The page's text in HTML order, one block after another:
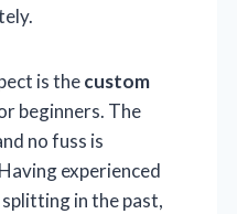
is thecustom
beginners. The
no fuss is
experienced
in the past,